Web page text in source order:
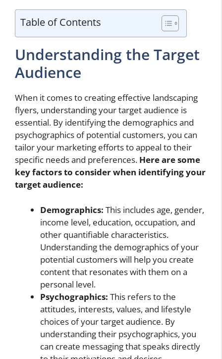
Table of Contents
Understanding the Target
Audience
When it comes to creating effective landscaping
flyers, understanding your target audience is
essential. By identifying the demographics and
psychographics of potential customers, you can
tailor your marketing efforts to appeal to their
specific needs and preferences. Here are some
key factors to consider when identifying your
target audience:
Demographics: This includes age, gender,
income level, education, occupation, and
other quantifiable characteristics.
Understanding the demographics of your
potential customers will help you create
content that resonates with them on a
personal level.
Psychographics: This refers to the
attitudes, interests, values, and lifestyle
choices of your target audience. By
understanding their psychographics, you
can create messaging that speaks directly